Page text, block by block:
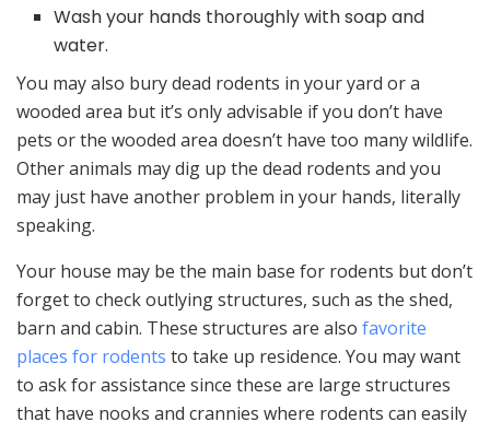
Wash your hands thoroughly with soap and
water.
You may also bury dead rodents in your yard or a
wooded area but it’s only advisable if you don’t have
pets or the wooded area doesn’t have too many wildlife.
Other animals may dig up the dead rodents and you
may just have another problem in your hands, literally
speaking.
Your house may be the main base for rodents but don’t
forget to check outlying structures, such as the shed,
barn and cabin. These structures are also favorite
places for rodents to take up residence. You may want
to ask for assistance since these are large structures
that have nooks and crannies where rodents can easily